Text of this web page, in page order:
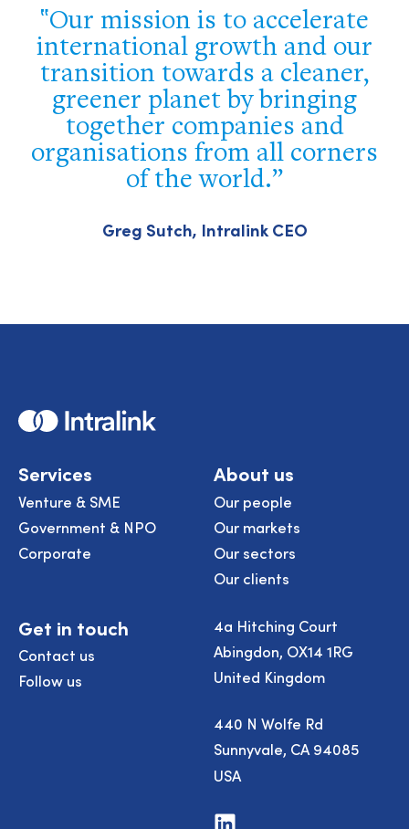
Our mission is to accelerate
international growth and our
transition towards a cleaner,
greener planet by bringing
together companies and
organisations from all corners
of the world.
Greg Sutch, Intralink CEO
Home
Services
Venture & SME
Government & NPO
Corporate
About us
Our people
Our markets
Our sectors
Our clients
Get in touch
Contact us
Follow us
4a Hitching Court
Abingdon, OX14 1RG
United Kingdom
440 N Wolfe Rd
Sunnyvale, CA 94085
USA
Visit